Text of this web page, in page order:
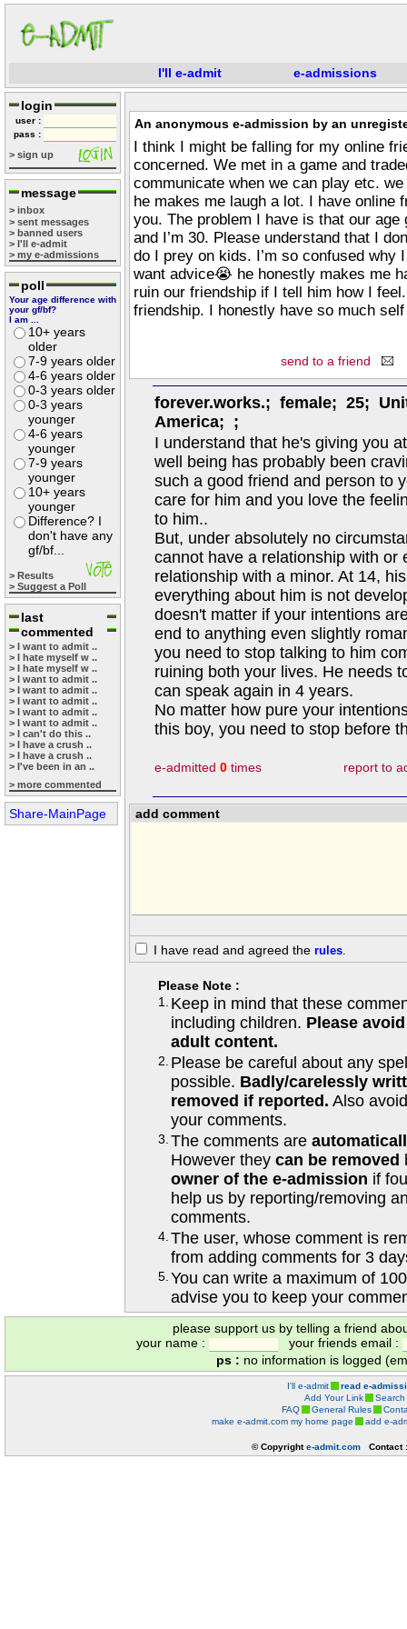
I'll e-admit e-admissions
login
user :
pass :
> sign up
message
> inbox
> sent messages
> banned users
> I'll e-admit
> my e-admissions
poll
Your age difference with
your gf/bf?
I am ...
10+ years
older
7-9 years older
4-6 years older
0-3 years older
0-3 years
younger
4-6 years
younger
7-9 years
younger
10+ years
younger
Difference? I
don't have any
gf/bf...
> Results
> Suggest a Poll
last
commented
> I want to admit ..
> I hate myself w ..
> I hate myself w ..
> I want to admit ..
> I want to admit ..
> I want to admit ..
> I want to admit ..
> I want to admit ..
> I can't do this ..
> I have a crush ..
> I have a crush ..
> I've been in an ..
> more commented
Share-MainPage
An anonymous e-admission by an
I think I might be falling for my online
concerned. We met in a game and
communicate when we can play etc.
he makes me laugh a lot. I have online
you. The problem I have is that our age
and I’m 30. Please understand that I
do I prey on kids. I’m so confused why
want advice😭 he honestly makes me
ruin our friendship if I tell him how I
friendship. I honestly have so much
send to a friend
forever.works.; female; 25;
America; ;
I understand that he's giving you
well being has probably been
such a good friend and person to
care for him and you love the
to him..
But, under absolutely no
cannot have a relationship with or
relationship with a minor. At 14,
everything about him is not
doesn't matter if your intentions
end to anything even slightly
you need to stop talking to him
ruining both your lives. He needs
can speak again in 4 years.
No matter how pure your
this boy, you need to stop before
e-admitted 0 times report to
add comment
I have read and agreed the rules.
Please Note :
1.
Keep in mind that these
including children. Please
adult content.
2. Please be careful about any
possible. Badly/carelessly
removed if reported. Also
your comments.
3. The comments are
However they can be removed
owner of the e-admission if
help us by reporting/removing
comments.
4. The user, whose comment is
from adding comments for 3
5. You can write a maximum of
advise you to keep your
please support us by telling a friend
your name :
your friends email :
ps : no information is logged
I'll e-admit
read e-
Add Your Link
Search
FAQ
General Rules
make e-admit.com my home page
add e-
© Copyrighte-admit.com Contact